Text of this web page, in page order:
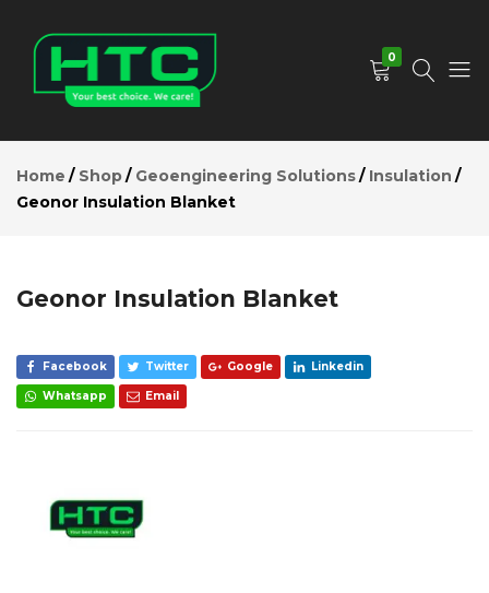
Limited
Choice.
We
0
Home Shop Geoengineering Solutions
Insulation
Geonor Insulation Blanket
Geonor Insulation Blanket
Facebook Twitter Google Linkedin
Whatsapp Email
Insulation
Blanket
Description
Reviews (0)
Add to Cart